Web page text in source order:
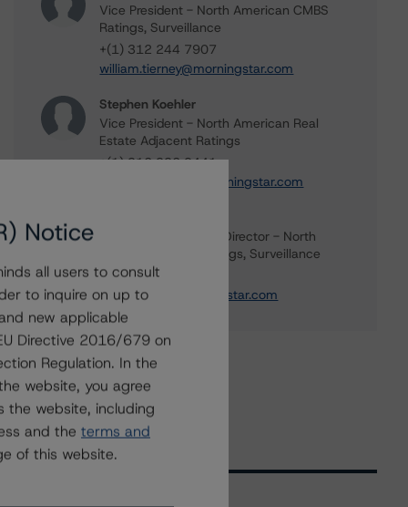
Vice President - North American CMBS
Ratings, Surveillance
+(1) 312 244 7907
william.tierney@morningstar.com
Stephen Koehler
Vice President - North American Real
Estate Adjacent Ratings
+(1) 312 332 9441
stephen.koehler@morningstar.com
Associate Managing Director - North
American CMBS Ratings, Surveillance
+(1) 312 332 9575
gwen.roush@morningstar.com
Notice
all users to consult
to inquire on up to
new applicable
Directive 2016/679 on
Regulation. In the
website, you agree
the website, including
and the terms and
of this website.